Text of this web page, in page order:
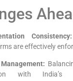
Consistency:
are effectively
with India’s